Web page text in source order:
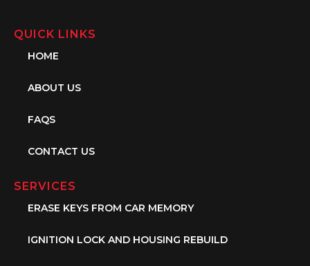
QUICK LINKS
HOME
ABOUT US
FAQS
CONTACT US
SERVICES
ERASE KEYS FROM CAR MEMORY
IGNITION LOCK AND HOUSING REBUILD